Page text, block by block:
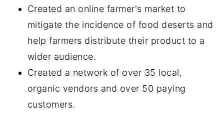
Created an online farmer's market to
mitigate the incidence of food deserts and
help farmers distribute their product to a
wider audience.
Created a network of over 35 local,
organic vendors and over 50 paying
customers.